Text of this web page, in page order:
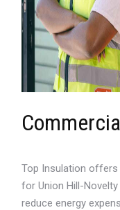
Top Insulation
for Union Hill-
reduce energy